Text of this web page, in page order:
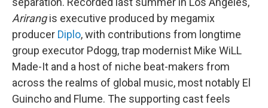
Arirangis executive produced by megamix
producer Diplo, with contributions from longtime
group executor Pdogg, trap modernist Mike WiLL
Made-It and a host of niche beat-makers from
across the realms of global music, most notably El
Guincho and Flume. The supporting cast feels